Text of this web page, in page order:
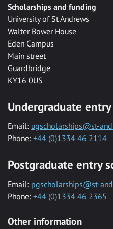
Scholarships and funding
University of St Andrews
Walter Bower House
Eden Campus
Main street
Guardbridge
KY16 0US
Undergraduate
Email: ugscholarships@st-
Phone: +44 (0)1334 46 2114
Postgraduate entry
Email: pgscholarships@st-
Phone: +44 (0)1334 46 2365
Other information